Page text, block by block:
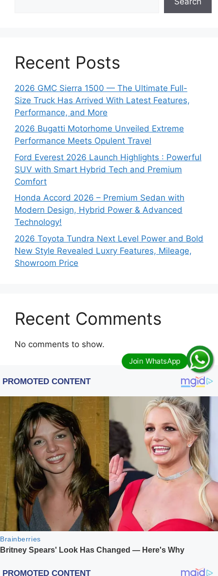
Recent Posts
2026 GMC Sierra 1500 — The Ultimate Full-
Size Truck Has Arrived With Latest Features,
Performance, and More
2026 Bugatti Motorhome Unveiled Extreme
Performance Meets Opulent Travel
Ford Everest 2026 Launch Highlights : Powerful
SUV with Smart Hybrid Tech and Premium
Comfort
Honda Accord 2026 – Premium Sedan with
Modern Design, Hybrid Power & Advanced
Technology!
2026 Toyota Tundra Next Level Power and Bold
New Style Revealed Luxry Features, Mileage,
Showroom Price
Recent Comments
No comments to show.